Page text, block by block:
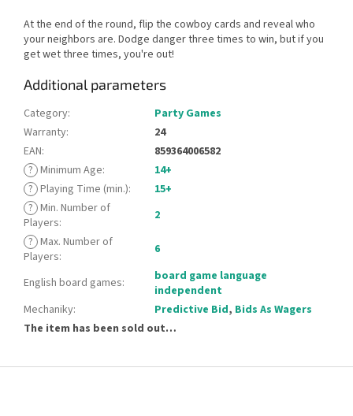
At the end of the round, flip the cowboy cards and reveal who
your neighbors are. Dodge danger three times to win, but if you
get wet three times, you're out!
Additional parameters
Category:
Party Games
Warranty:
24
EAN:
859364006582
? Minimum Age:
14+
? Playing Time (min.):
15+
? Min. Number of
Players:
2
? Max. Number of
Players: 6
English board games:
board game language
independent
Mechaniky: Predictive Bid, Bids As Wagers
The item has been sold out…